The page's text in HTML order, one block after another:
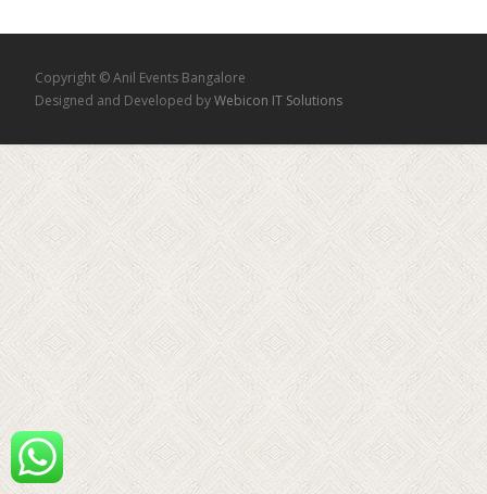
Copyright © Anil Events Bangalore
Designed and Developed byWebicon IT Solutions